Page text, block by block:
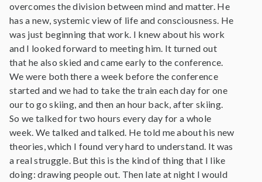
overcomes the division between mind and matter. He
has a new, systemic view of life and consciousness. He
was just beginning that work. I knew about his work
and I looked forward to meeting him. It turned out
that he also skied and came early to the conference.
We were both there a week before the conference
started and we had to take the train each day for one
our to go skiing, and then an hour back, after skiing.
So we talked for two hours every day for a whole
week. We talked and talked. He told me about his new
theories, which I found very hard to understand. It was
a real struggle. But this is the kind of thing that I like
doing: drawing people out. Then late at night I would